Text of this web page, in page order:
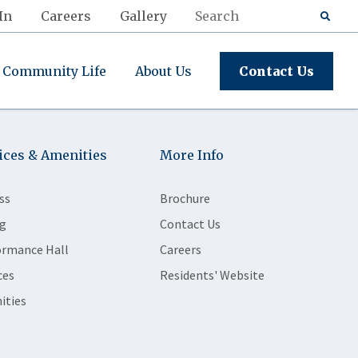
Careers Gallery
Community Life About Us Contact Us
& Amenities
Hall
More Info
Brochure
Contact Us
Careers
Residents' Website